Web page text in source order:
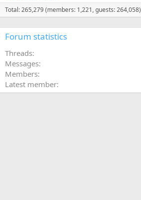
Total: 265,279 (members: 1,221, guests: 264,058)
Forum statistics
Threads
Messages
Members
Latest member